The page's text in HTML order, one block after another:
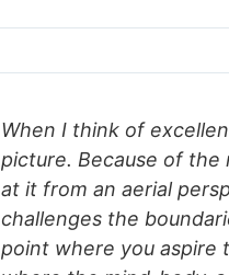
When I think of
picture. Because of
at it from an aerial
challenges the
point where you aspire